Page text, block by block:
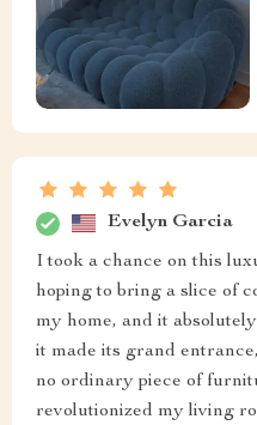
Evelyn Garcia
I took a chance on this
hoping to bring a slice of
my home, and it
it made its grand
no ordinary piece of
revolutionized my living